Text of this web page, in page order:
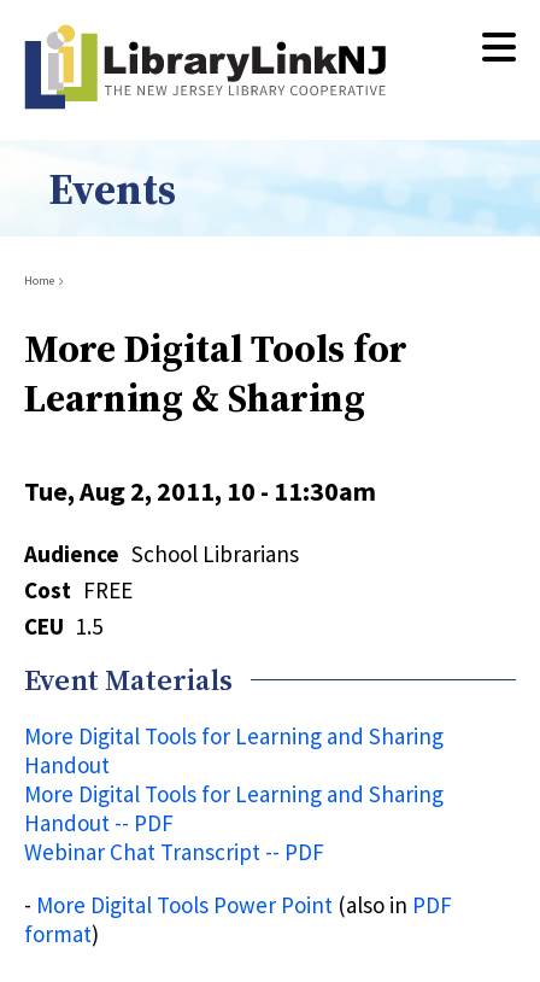
content
Events
Breadcrumb
Home
More Digital Tools for
Learning & Sharing
Tue, Aug 2, 2011, 10 - 11:30am
Audience School Librarians
Cost FREE
CEU 1.5
Event Materials
More Digital Tools for Learning and Sharing
Handout
More Digital Tools for Learning and Sharing
Handout -- PDF
Webinar Chat Transcript -- PDF
- More Digital Tools Power Point (also in PDF
format)